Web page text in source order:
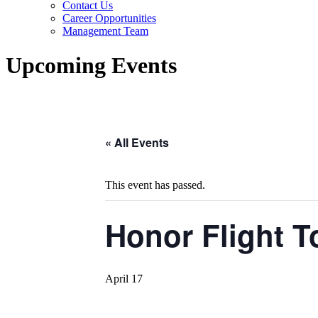
Contact Us
Career Opportunities
Management Team
Upcoming Events
« All Events
This event has passed.
Honor Flight
April 17